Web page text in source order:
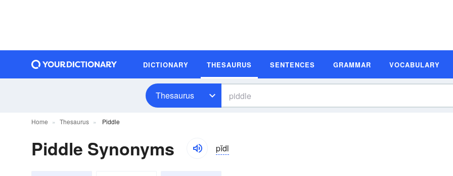
DICTIONARY THESAURUS SENTENCES GRAMMAR VOCABULARY
Thesaurus
Home Thesaurus Piddle
Piddle Synonyms pĭdl